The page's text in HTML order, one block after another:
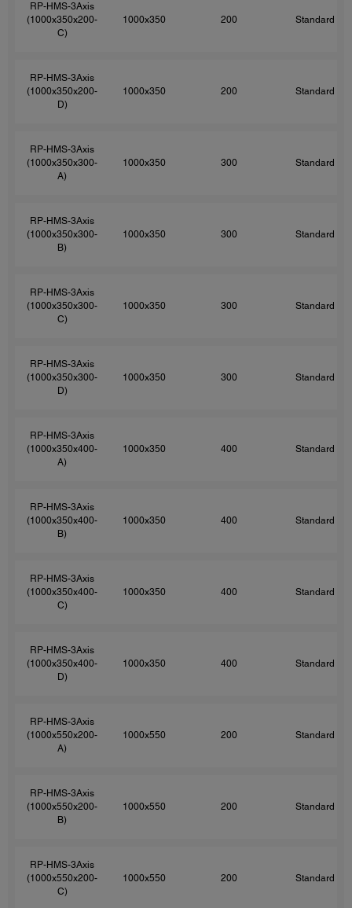
RP-HMS-3Axis
(1000x350x200-
C)
1000x350 200 Standard
RP-HMS-3Axis
(1000x350x200-
D)
1000x350 200 Standard
RP-HMS-3Axis
(1000x350x300-
A)
1000x350 300 Standard
RP-HMS-3Axis
(1000x350x300-
B)
1000x350 300 Standard
RP-HMS-3Axis
(1000x350x300-
C)
1000x350 300 Standard
RP-HMS-3Axis
(1000x350x300-
D)
1000x350 300 Standard
RP-HMS-3Axis
(1000x350x400-
A)
1000x350 400 Standard
RP-HMS-3Axis
(1000x350x400-
B)
1000x350 400 Standard
RP-HMS-3Axis
(1000x350x400-
C)
1000x350 400 Standard
RP-HMS-3Axis
(1000x350x400-
D)
1000x350 400 Standard
RP-HMS-3Axis
(1000x550x200-
A)
1000x550 200 Standard
RP-HMS-3Axis
(1000x550x200-
B)
1000x550 200 Standard
RP-HMS-3Axis
(1000x550x200-
C)
1000x550 200 Standard